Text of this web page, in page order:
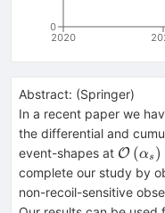
2020
0
Abstract: (Springer)
In a recent paper we
the differential and
event-shapes at O (αs )
complete our study by
non-recoil-sensitive